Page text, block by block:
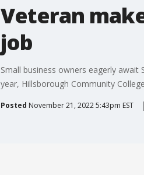
Veteran
job
Small business owners eagerly
year, Hillsborough Community
Posted November 21, 2022 5:43pm EST